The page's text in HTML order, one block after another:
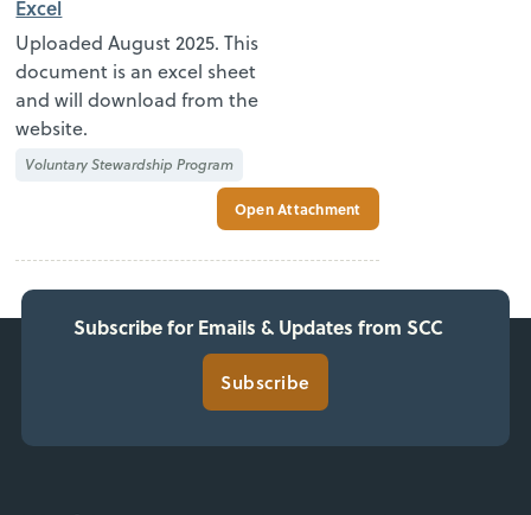
Excel
Uploaded August 2025. This
document is an excel sheet
and will download from the
website.
Voluntary Stewardship Program
Open Attachment
Subscribe for Emails & Updates from SCC
Subscribe